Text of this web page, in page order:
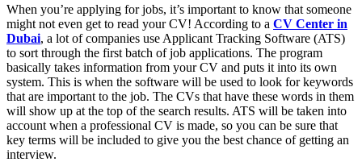
When you’re applying for jobs, it’s important to know that someone
might not even get to read your CV! According to a CV Center in
Dubai, a lot of companies use Applicant Tracking Software (ATS)
to sort through the first batch of job applications. The program
basically takes information from your CV and puts it into its own
system. This is when the software will be used to look for keywords
that are important to the job. The CVs that have these words in them
will show up at the top of the search results. ATS will be taken into
account when a professional CV is made, so you can be sure that
key terms will be included to give you the best chance of getting an
interview.